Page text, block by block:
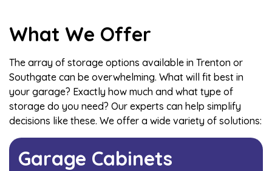
What We Offer
The array of storage options available in Trenton or
Southgate can be overwhelming. What will fit best in
your garage? Exactly how much and what type of
storage do you need? Our experts can help simplify
decisions like these. We offer a wide variety of solutions:
Garage Cabinets